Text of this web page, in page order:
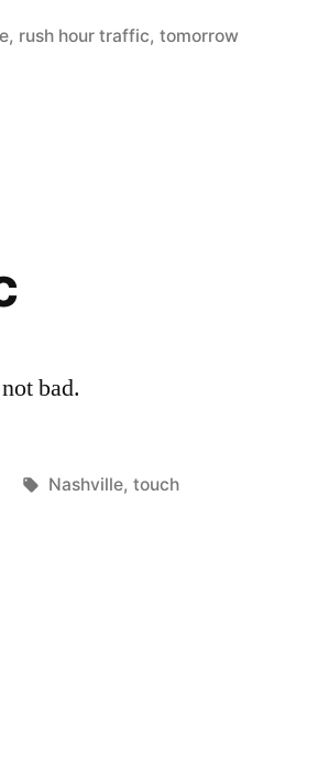
, rush hour traffic,tomorrow
bad.
Tags:
Nashville, touch